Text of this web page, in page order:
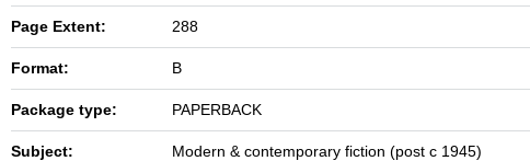
Page Extent: 288
Format: B
Package type: PAPERBACK
Subject: Modern & contemporary fiction (post c 1945)